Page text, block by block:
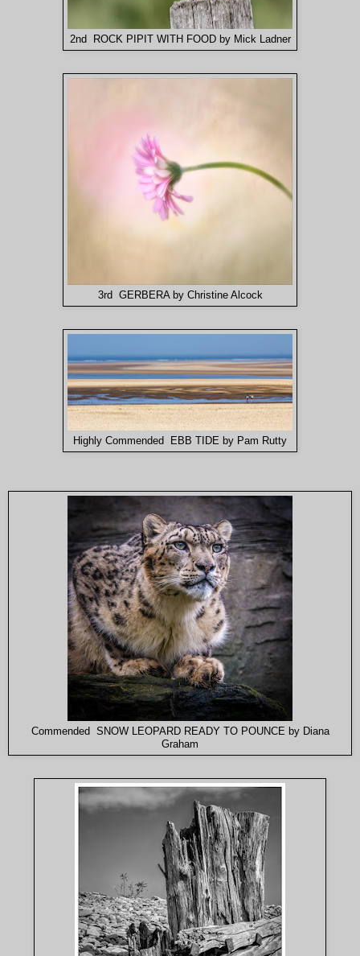
2nd ROCK PIPIT WITH FOOD by Mick Ladner
3rd GERBERA by Christine Alcock
Highly Commended EBB TIDE by Pam Rutty
Commended SNOW LEOPARD READY TO POUNCE by Diana
Graham